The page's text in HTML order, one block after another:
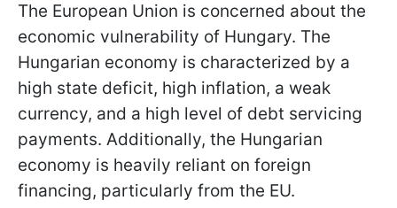
The European Union is concerned about the
economic vulnerability of Hungary. The
Hungarian economy is characterized by a
high state deficit, high inflation, a weak
currency, and a high level of debt servicing
payments. Additionally, the Hungarian
economy is heavily reliant on foreign
financing, particularly from the EU.